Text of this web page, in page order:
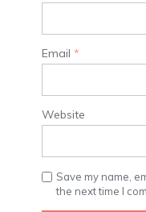
Email *
Website
Save my name,
the next time I